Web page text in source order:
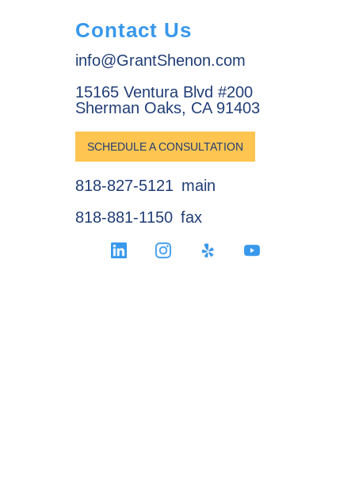
Contact Us
info@GrantShenon.com
15165 Ventura Blvd #200
Sherman Oaks, CA 91403
SCHEDULE A CONSULTATION
818-827-5121 main
818-881-1150 fax